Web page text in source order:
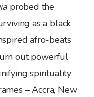
probed the
as a black
afro-beats
out powerful
spirituality
– Accra, New